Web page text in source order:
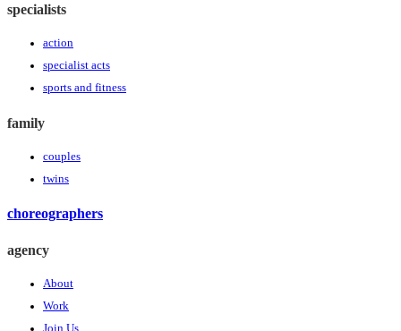
specialists
action
specialist acts
sports and fitness
family
couples
twins
choreographers
agency
About
Work
Join Us